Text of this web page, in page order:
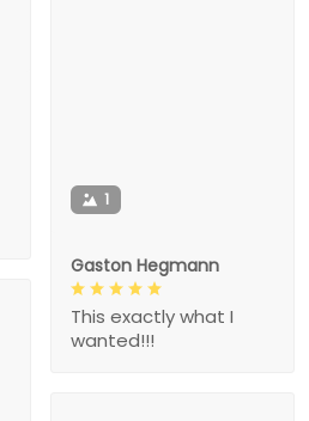
1
Gaston Hegmann
This exactly what I
wanted!!!